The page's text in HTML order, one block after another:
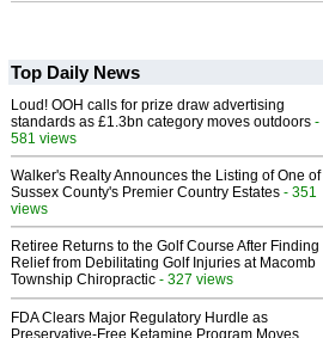
Top Daily News
Loud! OOH calls for prize draw advertising
standards as £1.3bn category moves outdoors -
581 views
Walker's Realty Announces the Listing of One of
Sussex County's Premier Country Estates - 351
views
Retiree Returns to the Golf Course After Finding
Relief from Debilitating Golf Injuries at Macomb
Township Chiropractic - 327 views
FDA Clears Major Regulatory Hurdle as